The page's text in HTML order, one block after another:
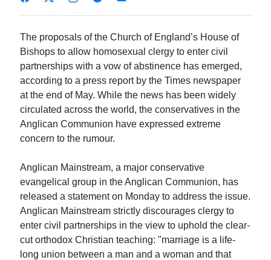
The proposals of the Church of England’s House of
Bishops to allow homosexual clergy to enter civil
partnerships with a vow of abstinence has emerged,
according to a press report by the Times newspaper
at the end of May. While the news has been widely
circulated across the world, the conservatives in the
Anglican Communion have expressed extreme
concern to the rumour.
Anglican Mainstream, a major conservative
evangelical group in the Anglican Communion, has
released a statement on Monday to address the issue.
Anglican Mainstream strictly discourages clergy to
enter civil partnerships in the view to uphold the clear-
cut orthodox Christian teaching: "marriage is a life-
long union between a man and a woman and that